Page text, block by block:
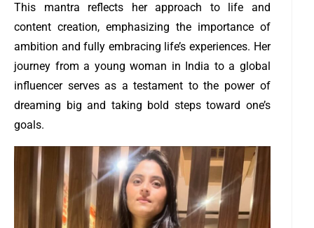
This mantra reflects her approach to life and
content creation, emphasizing the importance of
ambition and fully embracing life’s experiences. Her
journey from a young woman in India to a global
influencer serves as a testament to the power of
dreaming big and taking bold steps toward one’s
goals.